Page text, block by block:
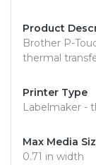
Product
Brother P-
thermal
Printer Type
Labelmaker -
Max Media
0.71 in width